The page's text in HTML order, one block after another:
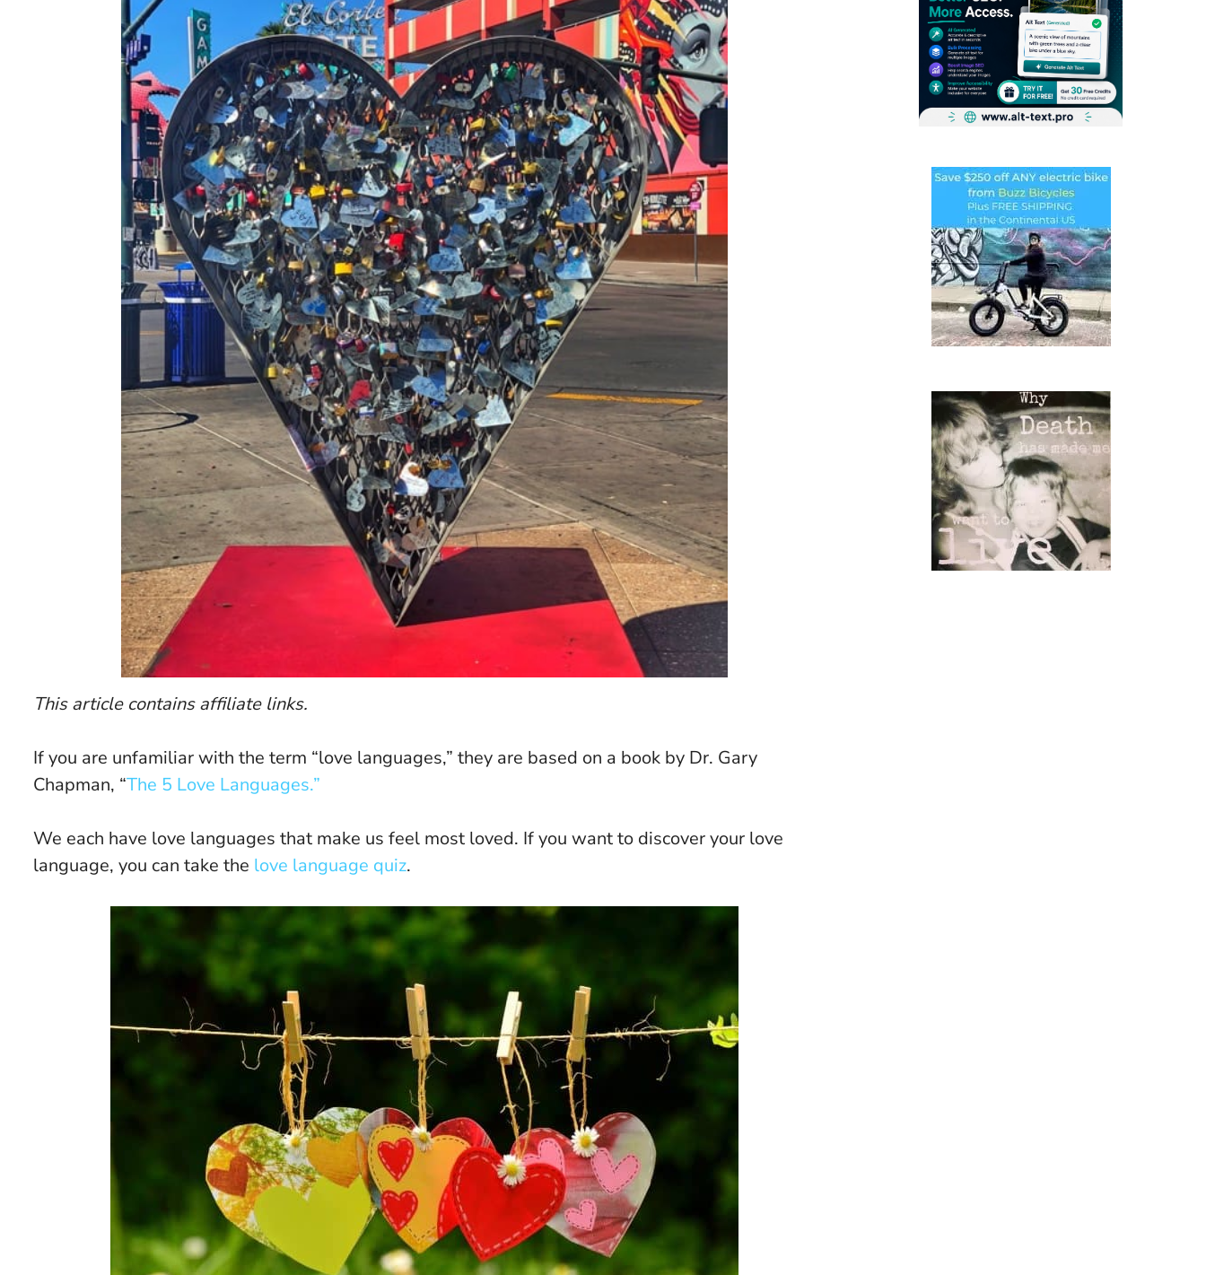
This article contains affiliate links.
If you are unfamiliar with the term “love languages,” they are based on a book by Dr. Gary
Chapman, “The 5 Love Languages.”
We each have love languages that make us feel most loved. If you want to discover your love
language, you can take the love language quiz.